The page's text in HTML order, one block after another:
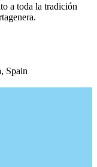
a toda la tradición
Spain